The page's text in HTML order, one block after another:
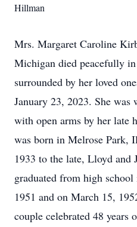
Hillman
Mrs. Margaret Caroline
Michigan died peacefully
surrounded by her loved
January 23, 2023. She was
with open arms by her late
was born in Melrose Park,
1933 to the late, Lloyd and
graduated from high
1951 and on March 15,
couple celebrated 48 years